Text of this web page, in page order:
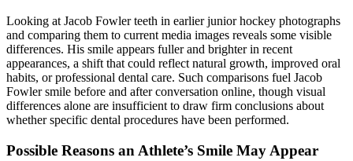
Looking at Jacob Fowler teeth in earlier junior hockey photographs
and comparing them to current media images reveals some visible
differences. His smile appears fuller and brighter in recent
appearances, a shift that could reflect natural growth, improved oral
habits, or professional dental care. Such comparisons fuel Jacob
Fowler smile before and after conversation online, though visual
differences alone are insufficient to draw firm conclusions about
whether specific dental procedures have been performed.
Possible Reasons an Athlete’s Smile May Appear